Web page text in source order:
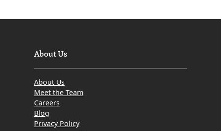
About Us
About Us
Meet the Team
Careers
Blog
Privacy Policy